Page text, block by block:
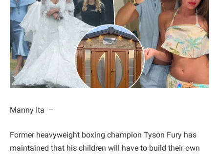
Manny Ita –
Former heavyweight boxing champion Tyson Fury has
maintained that his children will have to build their own